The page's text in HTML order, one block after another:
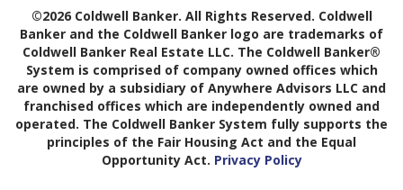
©2026 Coldwell Banker. All Rights Reserved. Coldwell
Banker and the Coldwell Banker logo are trademarks of
Coldwell Banker Real Estate LLC. The Coldwell Banker®
System is comprised of company owned offices which
are owned by a subsidiary of Anywhere Advisors LLC and
franchised offices which are independently owned and
operated. The Coldwell Banker System fully supports the
principles of the Fair Housing Act and the Equal
Opportunity Act. Privacy Policy